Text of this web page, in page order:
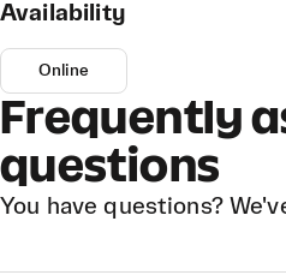
Availability
Online
Frequently
questions
You have questions?